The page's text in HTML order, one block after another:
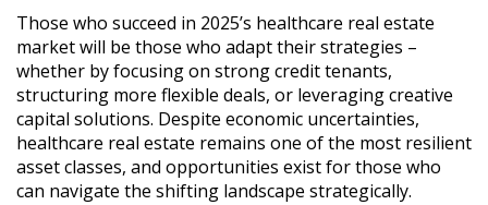
Those who succeed in 2025’s healthcare real estate
marketwill be those who adapt their strategies –
whether byfocusing on strong credit tenants,
structuring more flexible deals, or leveraging creative
capital solutions. Despite economic uncertainties,
healthcare real estate remains one of the most resilient
asset classes, and opportunities exist for those who
can navigate the shifting landscape strategically.